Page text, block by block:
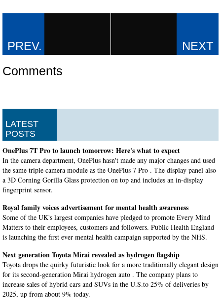
Comments
LATEST
POSTS
OnePlus 7T Pro to launch tomorrow: Here's what to expect
In the camera department, OnePlus hasn't made any major changes and used
the same triple camera module as the OnePlus 7 Pro . The display panel also
a 3D Corning Gorilla Glass protection on top and includes an in-display
fingerprint sensor.
Royal family voices advertisement for mental health awareness
Some of the UK's largest companies have pledged to promote Every Mind
Matters to their employees, customers and followers. Public Health England
is launching the first ever mental health campaign supported by the NHS.
Next generation Toyota Mirai revealed as hydrogen flagship
Toyota drops the quirky futuristic look for a more traditionally elegant design
for its second-generation Mirai hydrogen auto . The company plans to
increase sales of hybrid cars and SUVs in the U.S.to 25% of deliveries by
2025, up from about 9% today.